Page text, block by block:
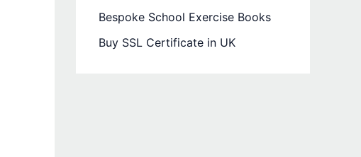
Bespoke School Exercise Books
Buy SSL Certificate in UK